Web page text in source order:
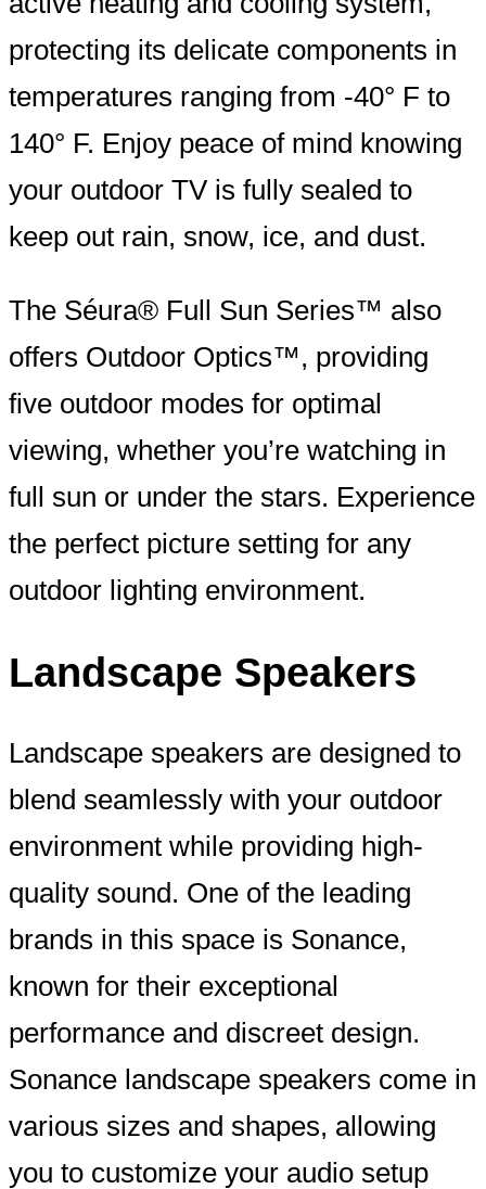
protecting its delicate components in
temperatures ranging from -40° F to
140° F. Enjoy peace of mind knowing
your outdoor TV is fully sealed to
keep out rain, snow, ice, and dust.
The Séura® Full Sun Series™ also
offers Outdoor Optics™, providing
five outdoor modes for optimal
viewing, whether you’re watching in
full sun or under the stars. Experience
the perfect picture setting for any
outdoor lighting environment.
Landscape Speakers
Landscape speakers are designed to
blend seamlessly with your outdoor
environment while providing high-
quality sound. One of the leading
brands in this space is Sonance,
known for their exceptional
performance and discreet design.
Sonance landscape speakers come in
various sizes and shapes, allowing
you to customize your audio setup